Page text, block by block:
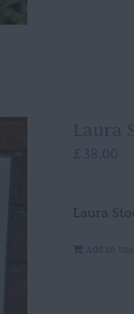
Laura
£ 38.00
Laura
Add to